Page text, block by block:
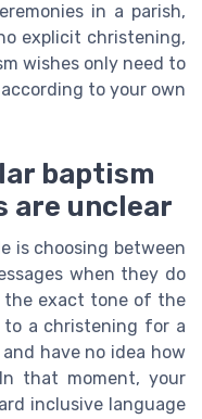
in a parish,
explicit christening,
wishes only need to
to your own
baptism
are unclear
is choosing between
when they do
the exact tone of the
to a christening for a
and have no idea how
that moment, your
inclusive language